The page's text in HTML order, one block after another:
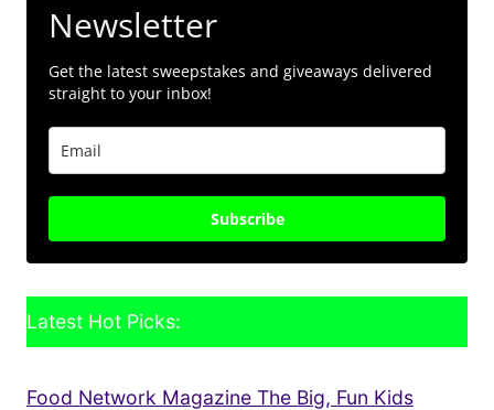
Newsletter
Get the latest sweepstakes and giveaways delivered
straight to your inbox!
Subscribe
Latest Hot Picks:
Food Network Magazine The Big, Fun Kids